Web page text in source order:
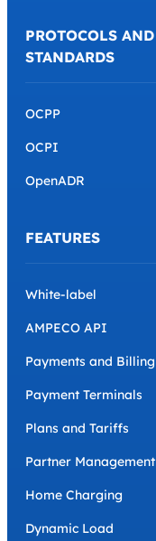
PROTOCOLS AND
STANDARDS
OCPP
OCPI
OpenADR
FEATURES
White-label
AMPECO API
Payments and Billing
Payment Terminals
Plans and Tariffs
Partner Management
Home Charging
Dynamic Load